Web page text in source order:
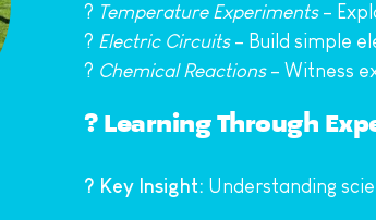
?️ Temperature Experiments –
? Electric Circuits – Build simple
? Chemical Reactions – Witness
? Learning Through
? Key Insight: Understanding